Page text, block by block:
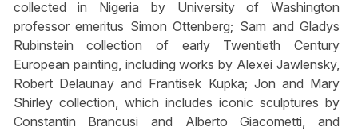
collected in Nigeria by University of Washington
professor emeritus Simon Ottenberg; Sam and Gladys
Rubinstein collection of early Twentieth Century
European painting, including works by Alexei Jawlensky,
Robert Delaunay and Frantisek Kupka; Jon and Mary
Shirley collection, which includes iconic sculptures by
Constantin Brancusi and Alberto Giacometti, and